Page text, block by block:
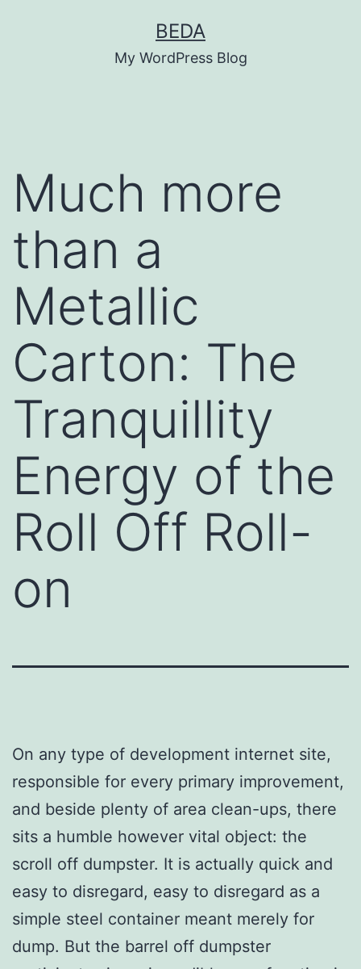
BEDA
My WordPress Blog
Much more
than a
Metallic
Carton: The
Tranquillity
Energy of the
Roll Off Roll-
on
On any type of development internet site,
responsible for every primary improvement,
and beside plenty of area clean-ups, there
sits a humble however vital object: the
scroll off dumpster. It is actually quick and
easy to disregard, easy to disregard as a
simple steel container meant merely for
dump. But the barrel off dumpster